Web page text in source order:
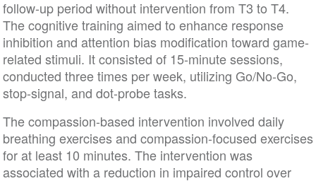
follow-up period without intervention from T3 to T4.
The cognitive training aimed to enhance response
inhibition and attention bias modification toward game-
related stimuli. It consisted of 15-minute sessions,
conducted three times per week, utilizing Go/No-Go,
stop-signal, and dot-probe tasks.
The compassion-based intervention involved daily
breathing exercises and compassion-focused exercises
for at least 10 minutes. The intervention was
associated with a reduction in impaired control over